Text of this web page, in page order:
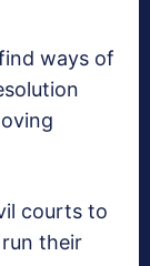
ways of
courts to
their